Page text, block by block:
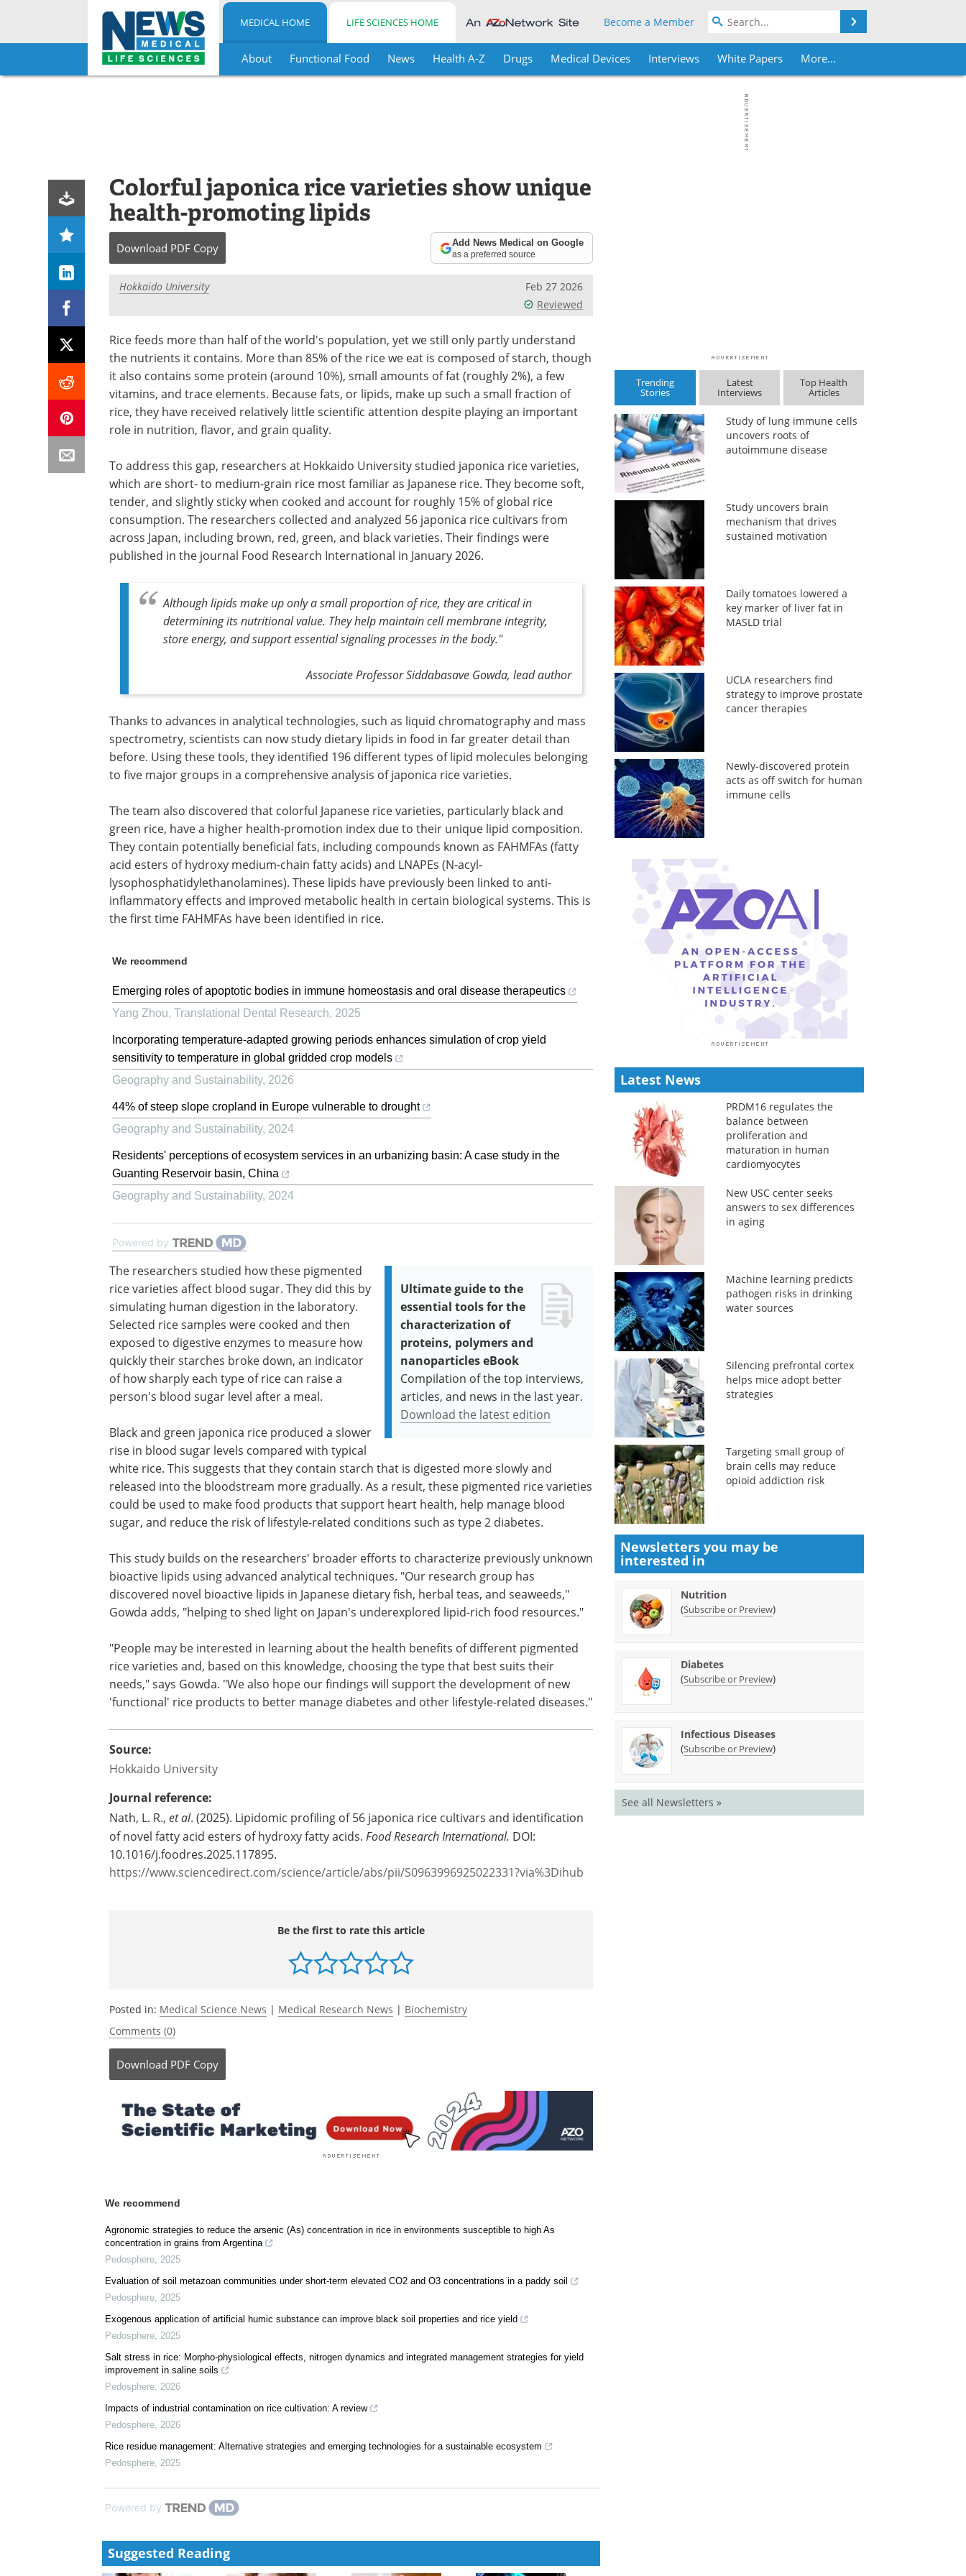
Skip
MEDICAL HOME LIFE SCIENCES HOME Become a Member
About Functional Food News Health A-Z Drugs Medical Devices Interviews White Papers More...
Colorful japonica rice varieties show unique
health-promoting lipids
Download PDF Copy Add News Medical on Google
as a preferred source
Hokkaido University
Feb 27 2026
Reviewed
Rice feeds more than half of the world's population, yet we still only partly understand
the nutrients it contains. More than 85% of the rice we eat is composed of starch, though
it also contains some protein (around 10%), small amounts of fat (roughly 2%), a few
vitamins, and trace elements. Because fats, or lipids, make up such a small fraction of
rice, they have received relatively little scientific attention despite playing an important
role in nutrition, flavor, and grain quality.
To address this gap, researchers at Hokkaido University studied japonica rice varieties,
which are short- to medium-grain rice most familiar as Japanese rice. They become soft,
tender, and slightly sticky when cooked and account for roughly 15% of global rice
consumption. The researchers collected and analyzed 56 japonica rice cultivars from
across Japan, including brown, red, green, and black varieties. Their findings were
published in the journal Food Research International in January 2026.
Although lipids make up only a small proportion of rice, they are critical in
determining its nutritional value. They help maintain cell membrane integrity,
store energy, and support essential signaling processes in the body."
Associate Professor Siddabasave Gowda, lead author
Thanks to advances in analytical technologies, such as liquid chromatography and mass
spectrometry, scientists can now study dietary lipids in food in far greater detail than
before. Using these tools, they identified 196 different types of lipid molecules belonging
to five major groups in a comprehensive analysis of japonica rice varieties.
The team also discovered that colorful Japanese rice varieties, particularly black and
green rice, have a higher health-promotion index due to their unique lipid composition.
They contain potentially beneficial fats, including compounds known as FAHMFAs (fatty
acid esters of hydroxy medium-chain fatty acids) and LNAPEs (N-acyl-
lysophosphatidylethanolamines). These lipids have previously been linked to anti-
inflammatory effects and improved metabolic health in certain biological systems. This is
the first time FAHMFAs have been identified in rice.
We recommend
Emerging roles of apoptotic bodies in immune homeostasis and oral disease therapeutics
Yang Zhou, Translational Dental Research, 2025
Incorporating temperature-adapted growing periods enhances simulation of crop yield
sensitivity to temperature in global gridded crop models
Geography and Sustainability, 2026
44% of steep slope cropland in Europe vulnerable to drought
Geography and Sustainability, 2024
Residents' perceptions of ecosystem services in an urbanizing basin: A case study in the
Guanting Reservoir basin, China
Geography and Sustainability, 2024
Powered by
Ultimate guide to the
essential tools for the
characterization of
proteins, polymers and
nanoparticles eBook
Compilation of the top interviews,
articles, and news in the last year.
Download the latest edition
The researchers studied how these pigmented
rice varieties affect blood sugar. They did this by
simulating human digestion in the laboratory.
Selected rice samples were cooked and then
exposed to digestive enzymes to measure how
quickly their starches broke down, an indicator
of how sharply each type of rice can raise a
person's blood sugar level after a meal.
Black and green japonica rice produced a slower
rise in blood sugar levels compared with typical
white rice. This suggests that they contain starch that is digested more slowly and
released into the bloodstream more gradually. As a result, these pigmented rice varieties
could be used to make food products that support heart health, help manage blood
sugar, and reduce the risk of lifestyle-related conditions such as type 2 diabetes.
This study builds on the researchers' broader efforts to characterize previously unknown
bioactive lipids using advanced analytical techniques. "Our research group has
discovered novel bioactive lipids in Japanese dietary fish, herbal teas, and seaweeds,"
Gowda adds, "helping to shed light on Japan's underexplored lipid-rich food resources."
"People may be interested in learning about the health benefits of different pigmented
rice varieties and, based on this knowledge, choosing the type that best suits their
needs," says Gowda. "We also hope our findings will support the development of new
'functional' rice products to better manage diabetes and other lifestyle-related diseases."
Source:
Hokkaido University
Journal reference:
Nath, L. R., et al. (2025). Lipidomic profiling of 56 japonica rice cultivars and identification
of novel fatty acid esters of hydroxy fatty acids. Food Research International. DOI:
10.1016/j.foodres.2025.117895.
https://www.sciencedirect.com/science/article/abs/pii/S0963996925022331?via%3Dihub
Be the first to rate this article
Posted in: Medical Science News | Medical Research News | Biochemistry
Comments (0)
Download PDF Copy
We recommend
Agronomic strategies to reduce the arsenic (As) concentration in rice in environments susceptible to high As
concentration in grains from Argentina
Pedosphere, 2025
Evaluation of soil metazoan communities under short-term elevated CO2 and O3 concentrations in a paddy soil
Pedosphere, 2025
Exogenous application of artificial humic substance can improve black soil properties and rice yield
Pedosphere, 2025
Salt stress in rice: Morpho-physiological effects, nitrogen dynamics and integrated management strategies for yield
improvement in saline soils
Pedosphere, 2026
Impacts of industrial contamination on rice cultivation: A review
Pedosphere, 2026
Rice residue management: Alternative strategies and emerging technologies for a sustainable ecosystem
Pedosphere, 2025
Powered by
Suggested Reading
Trending
Stories
Latest
Interviews
Top Health
Articles
Study of lung immune cells
uncovers roots of
autoimmune disease
Study uncovers brain
mechanism that drives
sustained motivation
Daily tomatoes lowered a
key marker of liver fat in
MASLD trial
UCLA researchers find
strategy to improve prostate
cancer therapies
Newly-discovered protein
acts as off switch for human
immune cells
Latest News
PRDM16 regulates the
balance between
proliferation and
maturation in human
cardiomyocytes
New USC center seeks
answers to sex differences
in aging
Machine learning predicts
pathogen risks in drinking
water sources
Silencing prefrontal cortex
helps mice adopt better
strategies
Targeting small group of
brain cells may reduce
opioid addiction risk
Newsletters you may be
interested in
Nutrition
(Subscribe or Preview)
Diabetes
(Subscribe or Preview)
Infectious Diseases
(Subscribe or Preview)
See all Newsletters »